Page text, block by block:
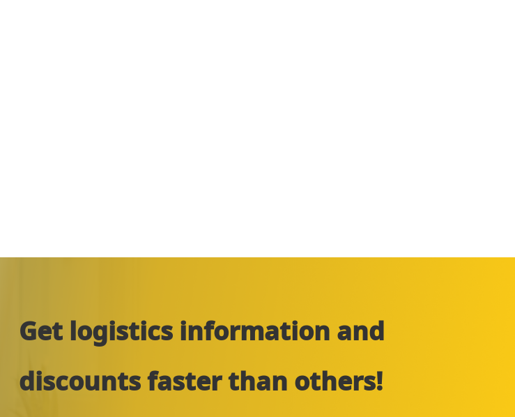
Get logistics information and
discounts faster than others!